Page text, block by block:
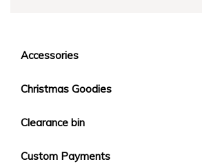
Accessories
Christmas Goodies
Clearance bin
Custom Payments